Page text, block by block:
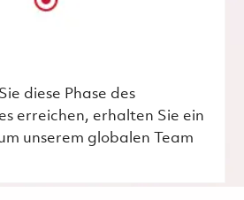
diese Phase des
erreichen, erhalten Sie ein
unserem globalen Team